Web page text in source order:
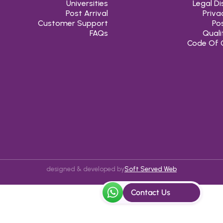
Universities
Post Arrival
Customer Support
FAQs
Legal
Code Of
designed & developed bySoft Served Web
Contact Us